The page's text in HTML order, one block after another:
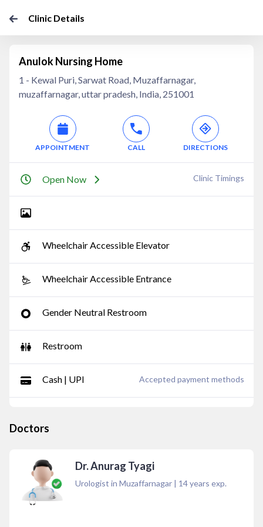
Clinic Details
Anulok Nursing Home
1 - Kewal Puri, Sarwat Road, Muzaffarnagar,
muzaffarnagar, uttar pradesh, India, 251001
APPOINTMENT CALL DIRECTIONS
Open Now Clinic Timings
Wheelchair Accessible Elevator
Wheelchair Accessible Entrance
Gender Neutral Restroom
Restroom
Cash | UPI Accepted payment methods
Doctors
Dr. Anurag Tyagi
Urologist in Muzaffarnagar | 14years exp.